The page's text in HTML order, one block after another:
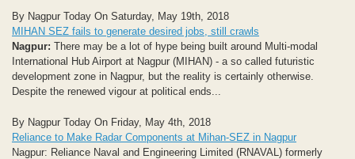
By Nagpur Today On Saturday, May 19th, 2018
MIHAN SEZ fails to generate desired jobs, still crawls
Nagpur: There may be a lot of hype being built around Multi-modal
International Hub Airport at Nagpur (MIHAN) - a so called futuristic
development zone in Nagpur, but the reality is certainly otherwise.
Despite the renewed vigour at political ends...
By Nagpur Today On Friday, May 4th, 2018
Reliance to Make Radar Components at Mihan-SEZ in Nagpur
Nagpur: Reliance Naval and Engineering Limited (RNAVAL) formerly